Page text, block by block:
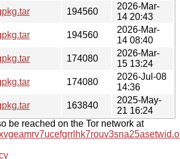
194560
2026-Mar-
14 20:43
194560
2026-Mar-
14 08:40
174080
2026-Mar-
15 13:24
174080
2026-Jul-08
14:36
163840
2025-May-
21 16:24
be reached on the Tor network at